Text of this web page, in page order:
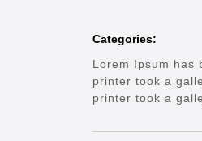
Categories:
Lorem Ipsum has
printer took a
printer took a